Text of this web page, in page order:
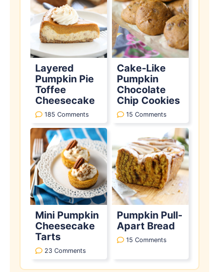
Layered
Pumpkin Pie
Toffee
Cheesecake
185 Comments
Cake-Like
Pumpkin
Chocolate
Chip Cookies
15 Comments
Mini Pumpkin
Cheesecake
Tarts
23 Comments
Pumpkin Pull-
Apart Bread
15 Comments